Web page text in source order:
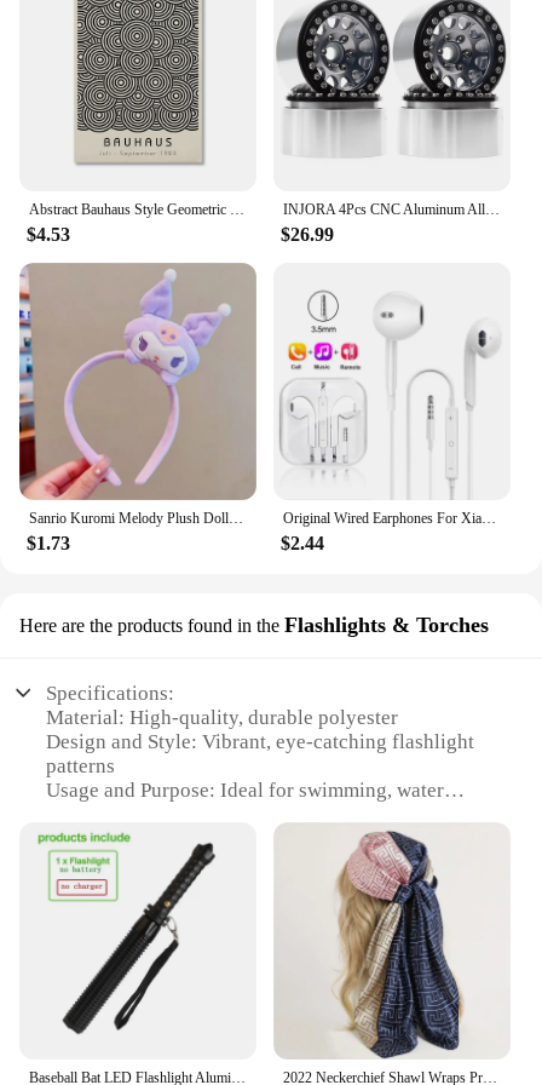
wholesale suppliers looking to provide a unique and
practical product to their customers. The sets are
available for sale, offering a versatile and
functional accessory that caters to the needs of
active individuals. Whether you're a swimwear
store, a beach accessory retailer, or a wholesale
supplier, the Hilor Swim Tops are a smart addition to
and repeat business.
$4.53
INJORA 4Pcs CNC Aluminum Alloy 1.9 Beadlock Wheel Rim for 1/10 RC Crawler Car Axial SCX10 90046 AXI03007 TRX4 VS4-10 Redcat Gen8
$26.99
$1.73
Original Wired Earphones For Xiaomi Mi 13 Ultra 12T Pro Type C Headphones For Redmi Poco Huawei Samsung Earbud Handsfree Headset
$2.44
Here are the products found in the Flashlights & Torches
Specifications:
Material: High-quality, durable polyester
Design and Style: Vibrant, eye-catching flashlight
patterns
Usage and Purpose: Ideal for swimming, water
Typical Adaptive Scenario: Suitable for both indoor
and outdoor environments
Shape or Size or Weight or Quantity: Available in a
range of sizes and sets to cater to different
preferences
Performance and Property: Water-resistant and
buoyant, ensuring safety and convenience
Features:
**Enhanced Visibility and Safety**
2022 Neckerchief Shawl Wraps Print Silk Satin Scarf Square Women Muslim Hijab Elegant Headband